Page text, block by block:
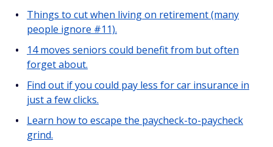
Things to cut when living on retirement (many
people ignore #11).
14 moves seniors could benefit from but often
forget about.
Find out if you could pay less for car insurance in
just a few clicks.
Learn how to escape the paycheck-to-paycheck
grind.